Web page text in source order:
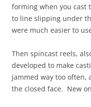
forming when you cast
to line slipping under
were much easier to
Then spincast reels,
developed to make
jammed way too
the closed face. New